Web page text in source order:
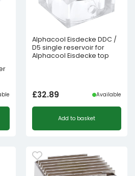
Alphacool Eisdecke DDC /
D5 single reservoir for
Alphacool Eisdecke top
£32.89 Available
Add to basket